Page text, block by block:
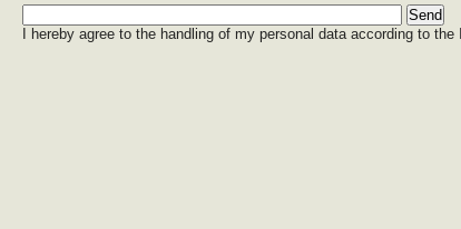
I hereby agree to the handling of my personal data according to